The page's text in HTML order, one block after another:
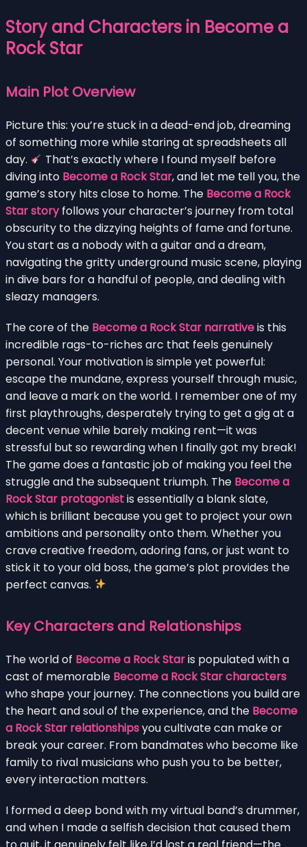
Story and Characters in Become a
Rock Star
Main Plot Overview
Picture this: you’re stuck in a dead-end job, dreaming
of something more while staring at spreadsheets all
day.
That’s exactly where I found myself before
diving into Become a Rock Star, and let me tell you, the
game’s story hits close to home. The Become a Rock
Star storyfollows your character’s journey from total
obscurity to the dizzying heights of fame and fortune.
You start as a nobody with a guitar and a dream,
navigating the gritty underground music scene, playing
in dive bars for a handful of people, and dealing with
sleazy managers.
The core of the Become a Rock Star narrativeis this
incredible rags-to-riches arc that feels genuinely
personal. Your motivation is simple yet powerful:
escape the mundane, express yourself through music,
and leave a mark on the world. I remember one of my
first playthroughs, desperately trying to get a gig at a
decent venue while barely making rent—it was
stressful but so rewarding when I finally got my break!
The game does a fantastic job of making you feel the
struggle and the subsequent triumph. The Become a
Rock Star protagonistis essentially a blank slate,
which is brilliant because you get to project your own
ambitions and personality onto them. Whether you
crave creative freedom, adoring fans, or just want to
stick it to your old boss, the game’s plot provides the
perfect canvas.
Key Characters and Relationships
The world of Become a Rock Staris populated with a
cast of memorable Become a Rock Star characters
who shape your journey. The connections you build are
the heart and soul of the experience, and the Become
a Rock Star relationshipsyou cultivate can make or
break your career. From bandmates who become like
family to rival musicians who push you to be better,
every interaction matters.
I formed a deep bond with my virtual band’s drummer,
and when I made a selfish decision that caused them